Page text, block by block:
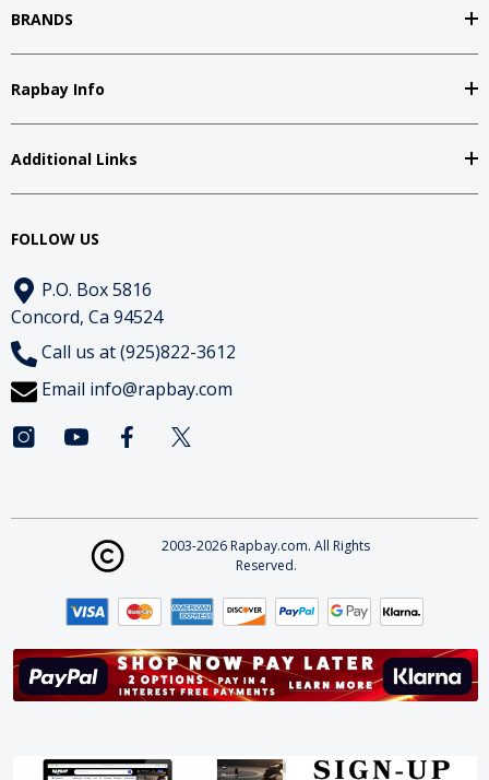
BRANDS
Rapbay Info
Additional Links
FOLLOW US
P.O. Box 5816
Concord, Ca 94524
Call us at (925)822-3612
Email info@rapbay.com
2003-2026 Rapbay.com. All Rights
Reserved.